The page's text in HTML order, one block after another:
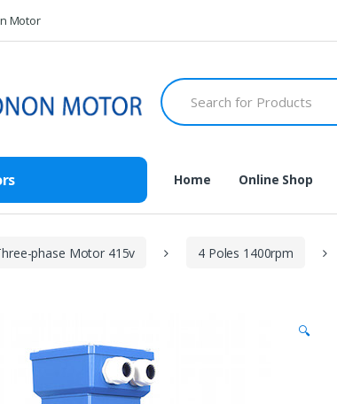
Motor
Search
for:
Home Online Shop
phase Motor 415v 4 Poles 1400rpm
🔍